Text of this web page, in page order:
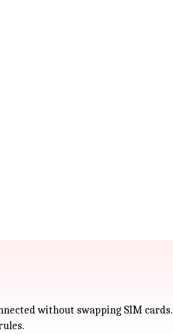
without swapping SIM cards.